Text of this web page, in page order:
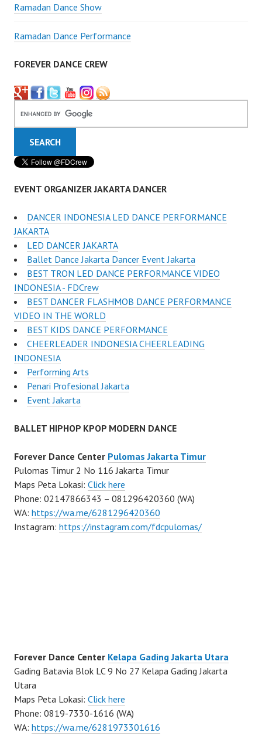
Ramadan Dance Show
Ramadan Dance Performance
FOREVER DANCE CREW
EVENT ORGANIZER JAKARTA DANCER
DANCER INDONESIA LED DANCE PERFORMANCE
JAKARTA
LED DANCER JAKARTA
Ballet Dance Jakarta Dancer Event Jakarta
BEST TRON LED DANCE PERFORMANCE VIDEO
INDONESIA - FDCrew
BEST DANCER FLASHMOB DANCE PERFORMANCE
VIDEO IN THE WORLD
BEST KIDS DANCE PERFORMANCE
CHEERLEADER INDONESIA CHEERLEADING
INDONESIA
Performing Arts
Penari Profesional Jakarta
Event Jakarta
BALLET HIPHOP KPOP MODERN DANCE
Forever Dance Center Pulomas Jakarta Timur
Pulomas Timur 2 No 116 Jakarta Timur
Maps Peta Lokasi: Click here
Phone: 02147866343 – 081296420360 (WA)
WA: https://wa.me/6281296420360
Instagram: https://instagram.com/fdcpulomas/
Forever Dance Center Kelapa Gading Jakarta Utara
Gading Batavia Blok LC 9 No 27 Kelapa Gading Jakarta
Utara
Maps Peta Lokasi: Click here
Phone: 0819-7330-1616 (WA)
WA: https://wa.me/6281973301616